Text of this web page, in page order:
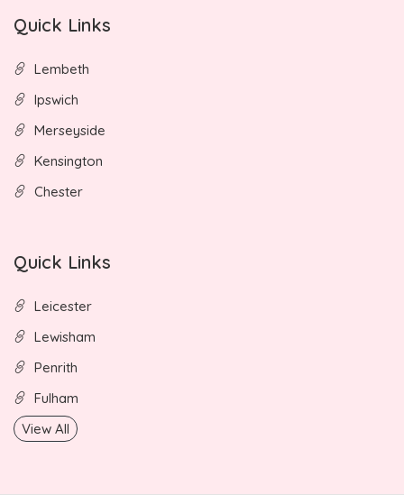
Quick Links
Lembeth
Ipswich
Merseyside
Kensington
Chester
Quick Links
Leicester
Lewisham
Penrith
Fulham
View All